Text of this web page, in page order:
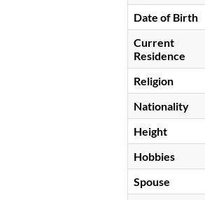
Date of Birth
Current
Residence
Religion
Nationality
Height
Hobbies
Spouse